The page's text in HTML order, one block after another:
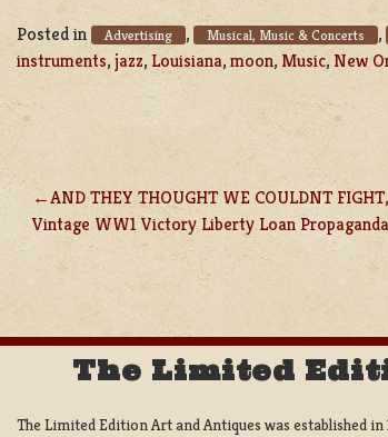
Posted in Advertising , Musical, Music & Concerts ,
instruments,jazz, Louisiana,moon, Music, New
POST
NAVIGATION
AND THEY THOUGHT WE COULDNT
Vintage WW1 Victory Liberty Loan
The Limited
The Limited Edition Art and Antiques was established in